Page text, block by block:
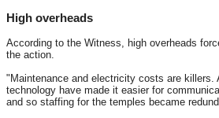
High overheads
According to the Witness, high overheads
the action.
"Maintenance and electricity costs are killers.
technology have made it easier for
and so staffing for the temples became